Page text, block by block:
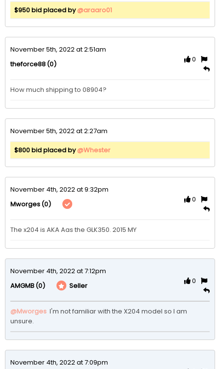
$950 bid placed by@araaro01
November 5th, 2022 at 2:51am
theforce88(0)
0
How much shipping to 08904?
November 5th, 2022 at 2:27am
$800 bid placed by@Whester
November 4th, 2022 at 9:32pm
Mworges(0)
0
The x204 is AKA Aas the GLK350. 2015 MY
November 4th, 2022 at 7:12pm
AMGMB(0) Seller
0
@Mworges I'm not familiar with the X204 model so I am
unsure.
November 4th, 2022 at 7:09pm